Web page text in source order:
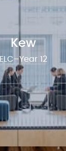
Kew
ELC–Year 12